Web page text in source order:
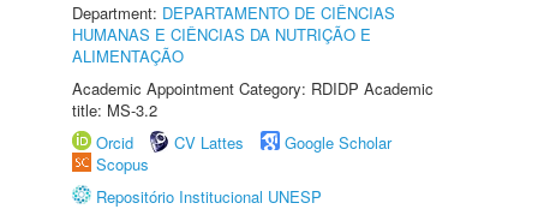
Department: DEPARTAMENTO DE CIÊNCIAS
HUMANAS E CIÊNCIAS DA NUTRIÇÃO E
ALIMENTAÇÃO
Academic Appointment Category: RDIDP Academic
title: MS-3.2
Orcid
CV Lattes
Google Scholar
Scopus
Repositório Institucional UNESP